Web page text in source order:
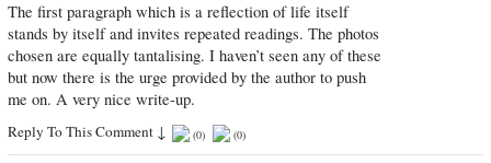
The first paragraph which is a reflection of life itself
stands by itself and invites repeated readings. The photos
chosen are equally tantalising. I haven’t seen any of these
but now there is the urge provided by the author to push
me on. A very nice write-up.
Reply To This Comment ↓ (0) (0)